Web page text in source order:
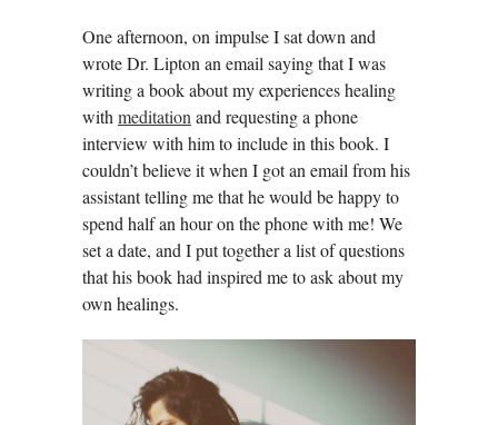
One afternoon, on impulse I sat down and
wrote Dr. Lipton an email saying that I was
writing a book about my experiences healing
with meditation and requesting a phone
interview with him to include in this book. I
couldn’t believe it when I got an email from his
assistant telling me that he would be happy to
spend half an hour on the phone with me! We
set a date, and I put together a list of questions
that his book had inspired me to ask about my
own healings.